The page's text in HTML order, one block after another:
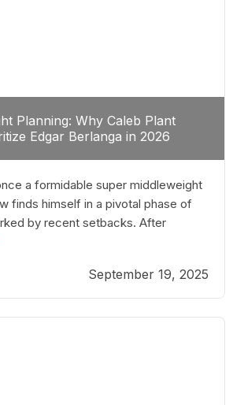
Planning: Why Caleb Plant
Edgar Berlanga in 2026
a formidable super middleweight
finds himself in a pivotal phase of
by recent setbacks. After
defeats, the natural instinct for
help rebuild confidence and
Plant, the logical choice analytically
September 19, 2025